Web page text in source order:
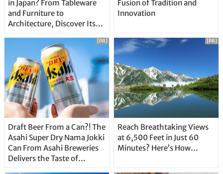
in Japan? From Tableware
and Furniture to
Architecture, Discover Its
Fusion of Tradition and
Innovation
Draft Beer From a Can?! The
Asahi Super Dry Nama Jokki
Can From Asahi Breweries
Delivers the Taste of
[PR]
Reach Breathtaking Views
at 6,500 Feet in Just 60
Minutes? Here’s How…
[PR]